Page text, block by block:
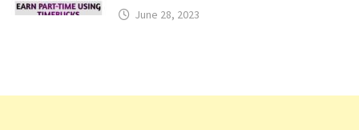
June 28, 2023